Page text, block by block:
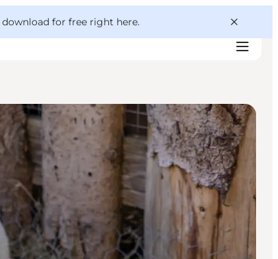
download for free right here.